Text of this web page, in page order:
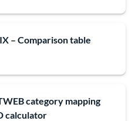
– Comparison table
category mapping
calculator